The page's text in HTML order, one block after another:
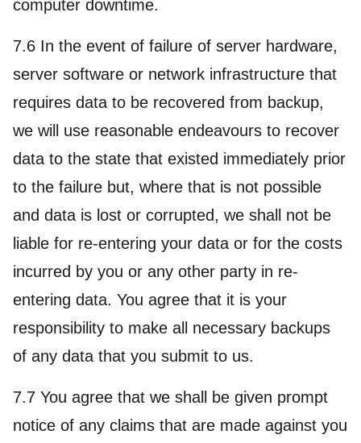
computer downtime.
7.6 In the event of failure of server hardware,
server software or network infrastructure that
requires data to be recovered from backup,
we will use reasonable endeavours to recover
data to the state that existed immediately prior
to the failure but, where that is not possible
and data is lost or corrupted, we shall not be
liable for re-entering your data or for the costs
incurred by you or any other party in re-
entering data. You agree that it is your
responsibility to make all necessary backups
of any data that you submit to us.
7.7 You agree that we shall be given prompt
notice of any claims that are made against you